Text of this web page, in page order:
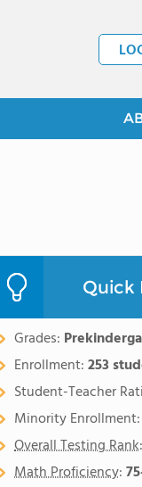
Quick
Grades:
Enrollment:253
Student-Teacher
Minority Enrollment:
Overall Testing Rank:
Math Proficiency: